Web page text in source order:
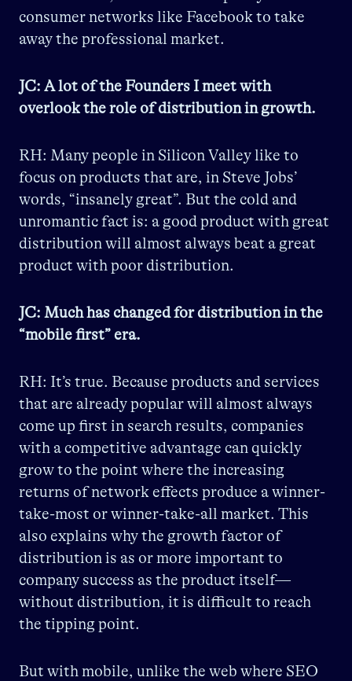
consumer networks like Facebook to take
away the professional market.
JC: A lot of the Founders I meet with
overlook the role of distribution in growth.
RH: Many people in Silicon Valley like to
focus on products that are, in Steve Jobs’
words, “insanely great”. But the cold and
unromantic fact is: a good product with great
distribution will almost always beat a great
product with poor distribution.
JC: Much has changed for distribution in the
“mobile first” era.
RH: It’s true. Because products and services
that are already popular will almost always
come up first in search results, companies
with a competitive advantage can quickly
grow to the point where the increasing
returns of network effects produce a winner-
take-most or winner-take-all market. This
also explains why the growth factor of
distribution is as or more important to
company success as the product itself—
without distribution, it is difficult to reach
the tipping point.
But with mobile, unlike the web where SEO